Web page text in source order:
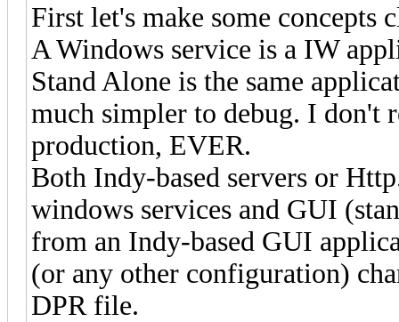
First let's make some concepts
A Windows service is a IW
Stand Alone is the same
much simpler to debug. I don't
production, EVER.
Both Indy-based servers or
windows services and GUI
from an Indy-based GUI
(or any other configuration)
DPR file.